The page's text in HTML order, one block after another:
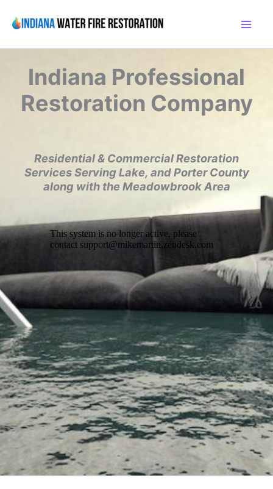
content
Indiana Professional
Restoration Company
Residential & Commercial Restoration
ServicesServing Lake, and Porter County
along with the Meadowbrook Area